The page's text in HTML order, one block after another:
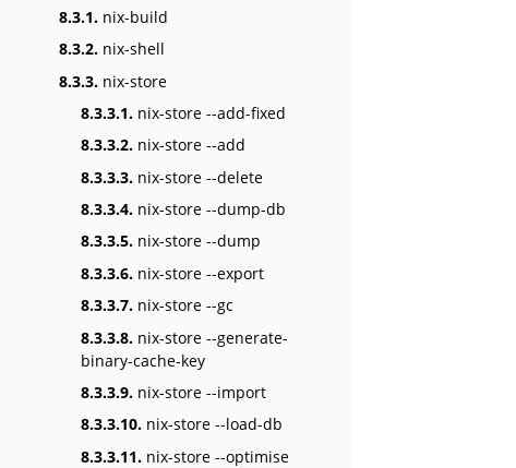
8.3.1. nix-build
8.3.2. nix-shell
8.3.3. nix-store
8.3.3.1. nix-store --add-fixed
8.3.3.2. nix-store --add
8.3.3.3. nix-store --delete
8.3.3.4. nix-store --dump-db
8.3.3.5. nix-store --dump
8.3.3.6. nix-store --export
8.3.3.7. nix-store --gc
8.3.3.8. nix-store --generate-
binary-cache-key
8.3.3.9. nix-store --import
8.3.3.10. nix-store --load-db
8.3.3.11. nix-store --optimise